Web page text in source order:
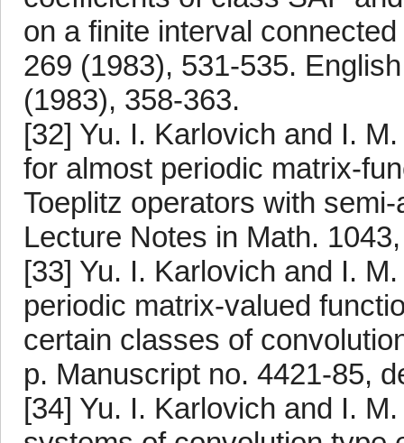
on a finite interval
269 (1983), 531-535.
(1983), 358-363.
[32] Yu. I. Karlovich and I.
for almost periodic matrix-
Toeplitz operators with
Lecture Notes in Math.
[33] Yu. I. Karlovich and I.
periodic matrix-valued
certain classes of
p. Manuscript no. 4421-85,
[34] Yu. I. Karlovich and I.